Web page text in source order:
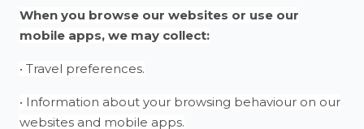
When you browse our websites or use our
mobile apps, we may collect:
• Travel preferences.
• Information about your browsing behaviour on our
websites and mobile apps.